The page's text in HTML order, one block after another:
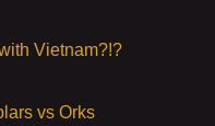
Vietnam?!?
vs Orks